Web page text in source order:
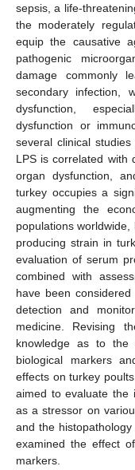
sepsis, a life-
the moderately
equip the causative
pathogenic
damage commonly
secondary infection,
dysfunction,
dysfunction or
several clinical
LPS is correlated with
organ dysfunction,
turkey occupies a
augmenting the
populations worldwide,
producing strain in
evaluation of serum
combined with
have been
detection and
medicine. Revising
knowledge as to the
biological markers
effects on turkey
aimed to evaluate the
as a stressor on
and the
examined the effect
markers.